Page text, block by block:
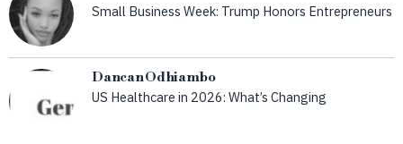
Small Business Week: Trump Honors Entrepreneurs
Dancan Odhiambo
US Healthcare in 2026: What’s Changing